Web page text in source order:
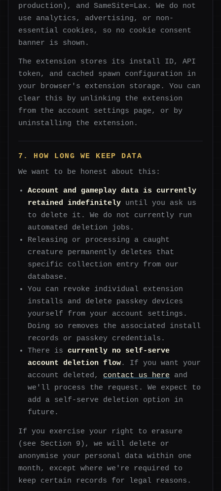
production), and SameSite=Lax. We do not
use analytics, advertising, or non-
essential cookies, so no cookie consent
banner is shown.
The extension stores its install ID, API
token, and cached spawn configuration in
your browser's extension storage. You can
clear this by unlinking the extension
from the account settings page, or by
uninstalling the extension.
7. HOW LONG WE KEEP DATA
We want to be honest about this:
Account and gameplay data is currently
retained indefinitely until you ask us
to delete it. We do not currently run
automated deletion jobs.
Releasing or processing a caught
creature permanently deletes that
specific collection entry from our
database.
You can revoke individual extension
installs and delete passkey devices
yourself from your account settings.
Doing so removes the associated install
records or passkey credentials.
There iscurrently no self-serve
account deletion flow. If you want your
account deleted, contact us here and
we'll process the request. We expect to
add a self-serve deletion option in
future.
If you exercise your right to erasure
(see Section 9), we will delete or
anonymise your personal data within one
month, except where we're required to
keep certain records for legal reasons.